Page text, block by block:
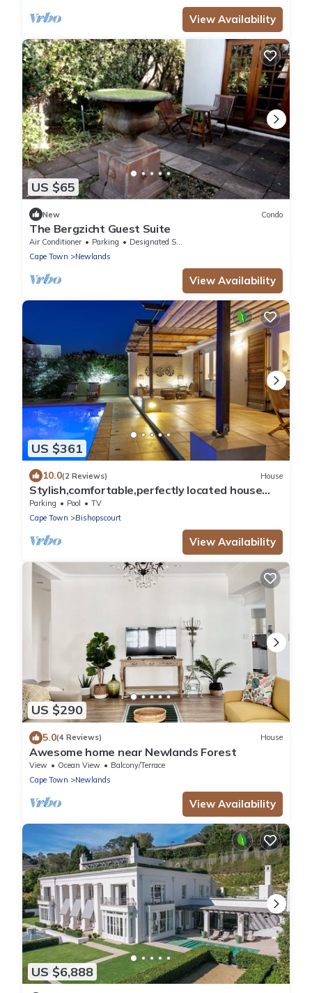
View Availability
US $65
New Condo
The Bergzicht Guest Suite
Air Conditioner Parking
Designated Smoking Area
Cape Town
Newlands
View Availability
US $361
10.0(2 Reviews) House
Stylish,comfortable,perfectly located house
with heated pool and mountain views.
Parking Pool
TV
Cape Town
Bishopscourt
View Availability
US $290
5.0(4 Reviews) House
Awesome home near Newlands Forest
View Ocean View
Balcony/Terrace
Cape Town
Newlands
View Availability
US $6,888